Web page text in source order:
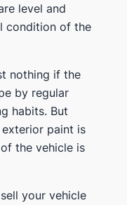
level and
condition of the
nothing if the
by regular
habits. But
paint is
the vehicle is
your vehicle